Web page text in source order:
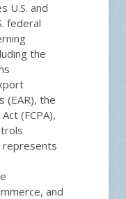
U.S. and
federal
the
(EAR), the
(FCPA),
represents
and